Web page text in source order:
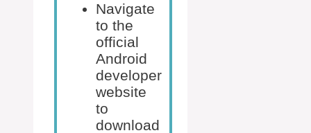
Navigate
to the
official
Android
developer
website
to
download